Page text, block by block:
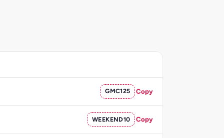
GMC125 Copy
WEEKEND10 Copy